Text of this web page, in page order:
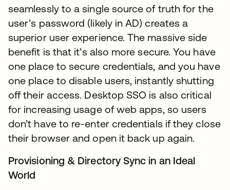
seamlessly to a single source of truth for the
user’s password (likely in AD) creates a
superior user experience. The massive side
benefit is that it’s also more secure. You have
one place to secure credentials, and you have
one place to disable users, instantly shutting
off their access. Desktop SSO is also critical
for increasing usage of web apps, so users
don’t have to re-enter credentials if they close
their browser and open it back up again.
Provisioning & Directory Sync in an Ideal
World